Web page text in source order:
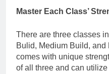
Master Each Class’
There are three classes
Bulid, Medium Build,
comes with unique
of all three and can